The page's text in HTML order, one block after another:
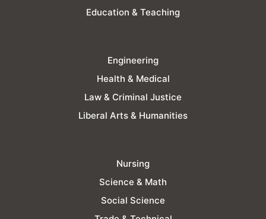
Education & Teaching
Engineering
Health & Medical
Law & Criminal Justice
Liberal Arts & Humanities
Nursing
Science & Math
Social Science